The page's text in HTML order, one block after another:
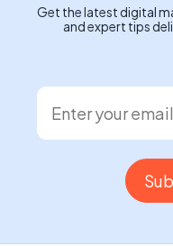
Get the latest digital
and expert tips